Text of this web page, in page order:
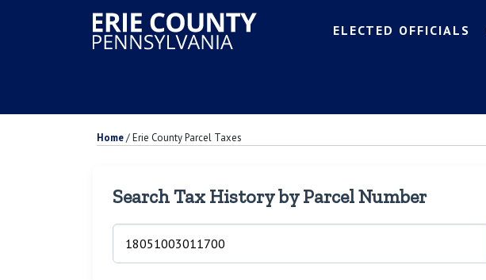
ELECTED OFFICIALS
Home/Erie County Parcel Taxes
Search Tax History by Parcel Number